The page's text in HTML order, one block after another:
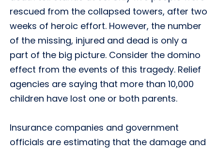
rescued from the collapsed towers, after two
weeks of heroic effort. However, the number
of the missing, injured and dead is only a
part of the big picture. Consider the domino
effect from the events of this tragedy. Relief
agencies are saying that more than 10,000
children have lost one or both parents.
Insurance companies and government
officials are estimating that the damage and